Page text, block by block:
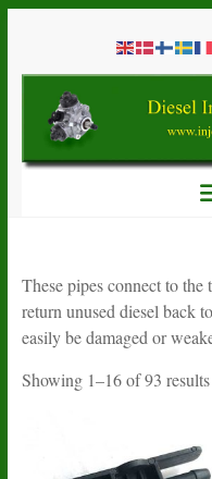
contentDiesel
Injection
Pumps
Spare
Parts
These pipes connect to
return unused diesel back
easily be damaged or
Showing 1–16 of 93 results